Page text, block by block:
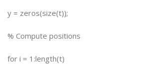
y = zeros(size(t));
% Compute positions
for i = 1:length(t)